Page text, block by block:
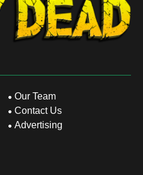
Our Team
Contact Us
Advertising